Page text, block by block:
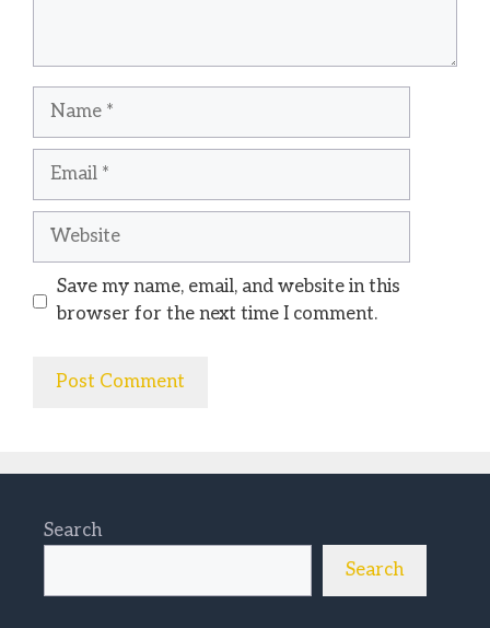
Name
Email
Website
Save my name, email, and website in this
browser for the next time I comment.
Search
Search